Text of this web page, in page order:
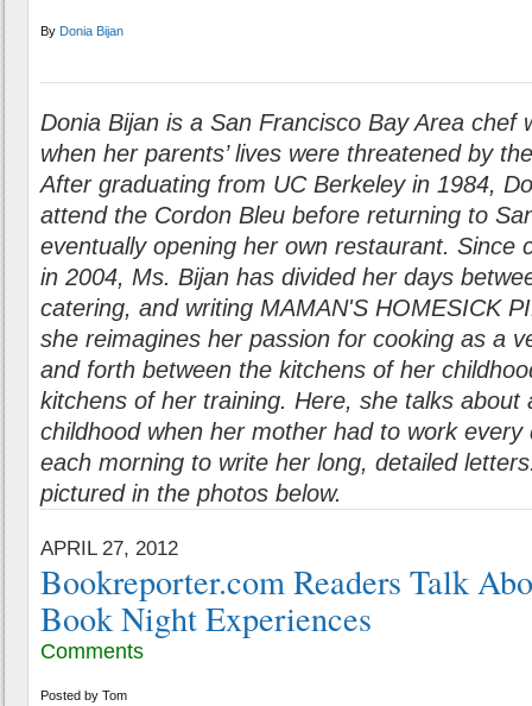
By Donia Bijan
Donia Bijan is a San Francisco Bay Area chef
when her parents’ lives were threatened by
After graduating from UC Berkeley in 1984,
attend the Cordon Bleu before returning to
eventually opening her own restaurant. Since
in 2004, Ms. Bijan has divided her days
catering, and writing MAMAN'S HOMESICK
she reimagines her passion for cooking as a
and forth between the kitchens of her
kitchens of her training. Here, she talks about
childhood when her mother had to work
each morning to write her long, detailed
pictured in the photos below.
APRIL 27, 2012
Bookreporter.com Readers Talk
Book Night Experiences
Comments
Posted by Tom